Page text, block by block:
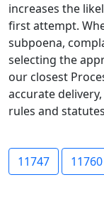
increases the
first attempt.
subpoena,
selecting the
our closest
accurate
rules and
11747 11760